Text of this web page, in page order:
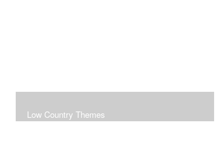
Low Country Themes